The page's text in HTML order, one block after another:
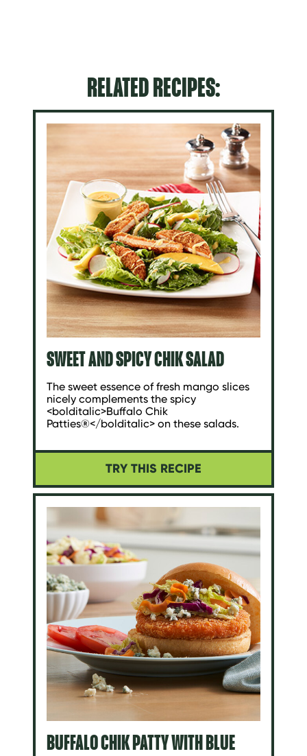
RELATED RECIPES:
SWEET AND SPICY CHIK SALAD
The sweet essence of fresh mango slices
nicely complements the spicy
<bolditalic>Buffalo Chik
Patties®</bolditalic> on these salads.
TRY THIS RECIPE
BUFFALO CHIK PATTY WITH BLUE